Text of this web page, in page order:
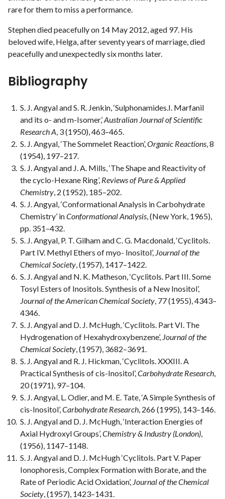
rare for them to miss a performance.
Stephen died peacefully on 14 May 2012, aged 97. His
beloved wife, Helga, after seventy years of marriage, died
peacefully and unexpectedly six months later.
Bibliography
S. J. Angyal and S. R. Jenkin, ‘Sulphonamides.I. Marfanil
and its o- and m-Isomer,’Australian Journal of Scientific
Research A , 3 (1950), 463–465.
S. J. Angyal, ‘The Sommelet Reaction’, Organic Reactions , 8
(1954), 197–217.
S. J. Angyal and J. A. Mills, ‘The Shape and Reactivity of
the cyclo-Hexane Ring’, Reviews of Pure & Applied
Chemistry , 2 (1952), 185–202.
S. J. Angyal, ‘Conformational Analysis in Carbohydrate
Chemistry’ inConformational Analysis , (New York, 1965),
pp. 351–432.
S. J. Angyal, P. T. Gilham and C. G. Macdonald, ‘Cyclitols.
Part IV. Methyl Ethers of myo- Inositol’, Journal of the
Chemical Society , (1957), 1417–1422.
S. J. Angyal and N. K. Matheson, ‘Cyclitols. Part III. Some
Tosyl Esters of Inositols. Synthesis of a New Inositol’,
Journal of the American Chemical Society , 77 (1955), 4343–
4346.
S. J. Angyal and D. J. McHugh, ‘Cyclitols. Part VI. The
Hydrogenation of Hexahydroxybenzene’, Journal of the
Chemical Society , (1957), 3682–3691.
S. J. Angyal and R. J. Hickman, ‘Cyclitols. XXXIII. A
Practical Synthesis of cis-Inositol’, Carbohydrate Research
20 (1971), 97–104.
S. J. Angyal, L. Odier, and M. E. Tate, ‘A Simple Synthesis of
cis-Inositol’, Carbohydrate Research , 266 (1995), 143–146.
S. J. Angyal and D. J. McHugh, ‘Interaction Energies of
Axial Hydroxyl Groups’, Chemistry & Industry (London)
(1956), 1147–1148.
S. J. Angyal and D. J. McHugh ‘Cyclitols. Part V. Paper
Ionophoresis, Complex Formation with Borate, and the
Rate of Periodic Acid Oxidation’, Journal of the Chemical
Society , (1957), 1423–1431.